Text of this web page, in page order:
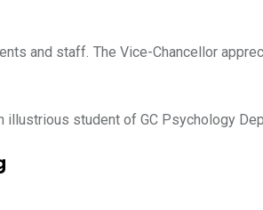
and staff. The Vice-Chancellor
student of GC Psychology